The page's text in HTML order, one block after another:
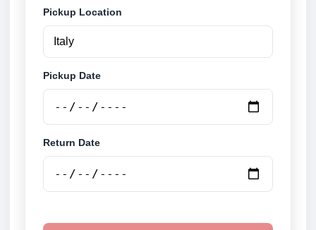
Pickup Location
Pickup Date
Return Date